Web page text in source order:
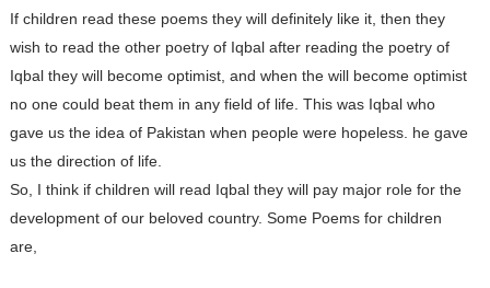
If children read these poems they will definitely like it, then they
wish to read the other poetry of Iqbal after reading the poetry of
Iqbal they will become optimist, and when the will become optimist
no one could beat them in any field of life. This was Iqbal who
gave us the idea of Pakistan when people were hopeless. he gave
us the direction of life.
So, I think if children will read Iqbal they will pay major role for the
development of our beloved country. Some Poems for children
are,